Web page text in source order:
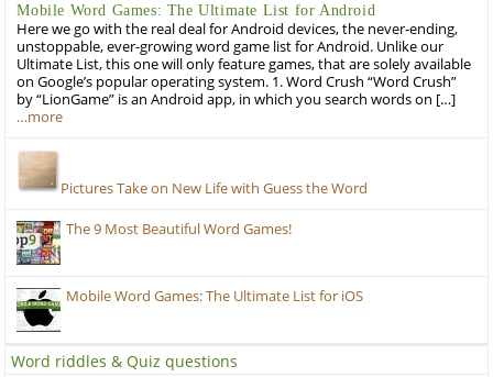
Mobile Word Games: The Ultimate List for Android
Here we go with the real deal for Android devices, the never-ending,
unstoppable, ever-growing word game list for Android. Unlike our
Ultimate List, this one will only feature games, that are solely available
on Google’s popular operating system. 1. Word Crush “Word Crush”
by “LionGame” is an Android app, in which you search words on […]
…more
Pictures Take on New Life with Guess the Word
The 9 Most Beautiful Word Games!
Mobile Word Games: The Ultimate List for iOS
Word riddles & Quiz questions